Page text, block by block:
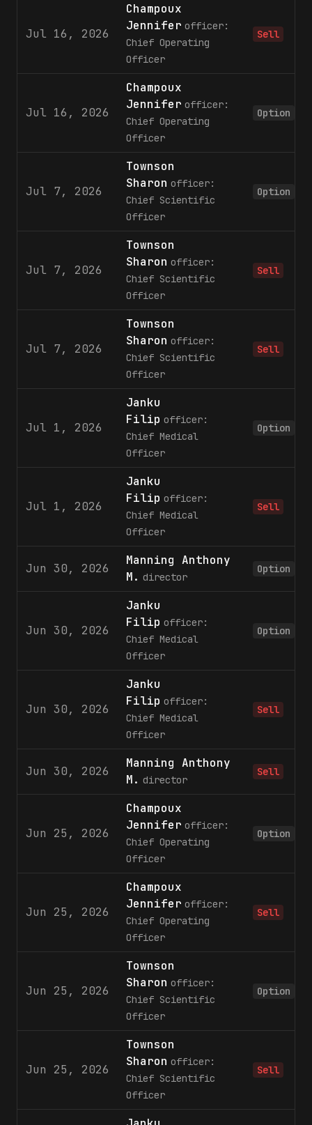
Jul 16, 2026
Champoux
Jennifer officer:
Chief Operating
Officer
Sell
Jul 16, 2026
Champoux
Jennifer officer:
Chief Operating
Officer
Option
Jul 7, 2026
Townson
Sharon officer:
Chief Scientific
Officer
Option
Jul 7, 2026
Townson
Sharon officer:
Chief Scientific
Officer
Sell
Jul 7, 2026
Townson
Sharon officer:
Chief Scientific
Officer
Sell
Jul 1, 2026
Janku
Filip officer:
Chief Medical
Officer
Option
Jul 1, 2026
Janku
Filip officer:
Chief Medical
Officer
Sell
Jun 30, 2026
Manning Anthony
M. director
Option
Jun 30, 2026
Janku
Filip officer:
Chief Medical
Officer
Option
Jun 30, 2026
Janku
Filip officer:
Chief Medical
Officer
Sell
Jun 30, 2026
Manning Anthony
M. director
Sell
Jun 25, 2026
Champoux
Jennifer officer:
Chief Operating
Officer
Option
Jun 25, 2026
Champoux
Jennifer officer:
Chief Operating
Officer
Sell
Jun 25, 2026
Townson
Sharon officer:
Chief Scientific
Officer
Option
Jun 25, 2026
Townson
Sharon officer:
Chief Scientific
Officer
Sell